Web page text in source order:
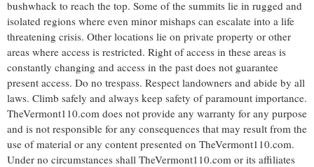
bushwhack to reach the top. Some of the summits lie in rugged and
isolated regions where even minor mishaps can escalate into a life
threatening crisis. Other locations lie on private property or other
areas where access is restricted. Right of access in these areas is
constantly changing and access in the past does not guarantee
present access. Do no trespass. Respect landowners and abide by all
laws. Climb safely and always keep safety of paramount importance.
TheVermont110.com does not provide any warranty for any purpose
and is not responsible for any consequences that may result from the
use of material or any content presented on TheVermont110.com.
Under no circumstances shall TheVermont110.com or its affiliates